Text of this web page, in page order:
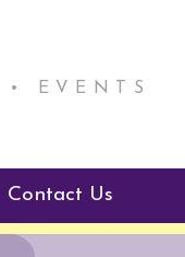
• EVENTS
Contact Us